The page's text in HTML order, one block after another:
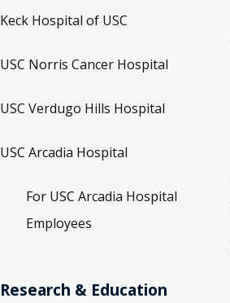
Keck Hospital of USC
USC Norris Cancer Hospital
USC Verdugo Hills Hospital
USC Arcadia Hospital
For USC Arcadia Hospital
Employees
Research & Education